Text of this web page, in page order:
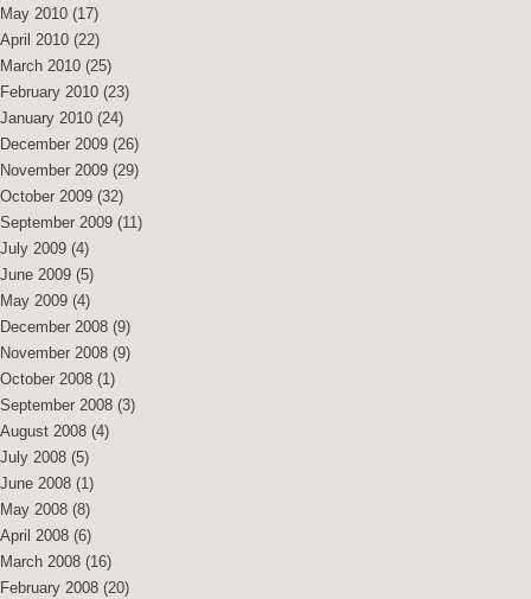
May 2010 (17)
April 2010 (22)
March 2010 (25)
February 2010 (23)
January 2010 (24)
December 2009 (26)
November 2009 (29)
October 2009 (32)
September 2009 (11)
July 2009 (4)
June 2009 (5)
May 2009 (4)
December 2008 (9)
November 2008 (9)
October 2008 (1)
September 2008 (3)
August 2008 (4)
July 2008 (5)
June 2008 (1)
May 2008 (8)
April 2008 (6)
March 2008 (16)
February 2008 (20)